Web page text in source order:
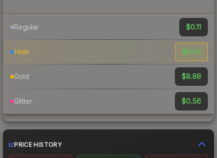
Regular $0.11
Holo $6.03
Gold $8.88
Glitter $0.56
PRICE HISTORY